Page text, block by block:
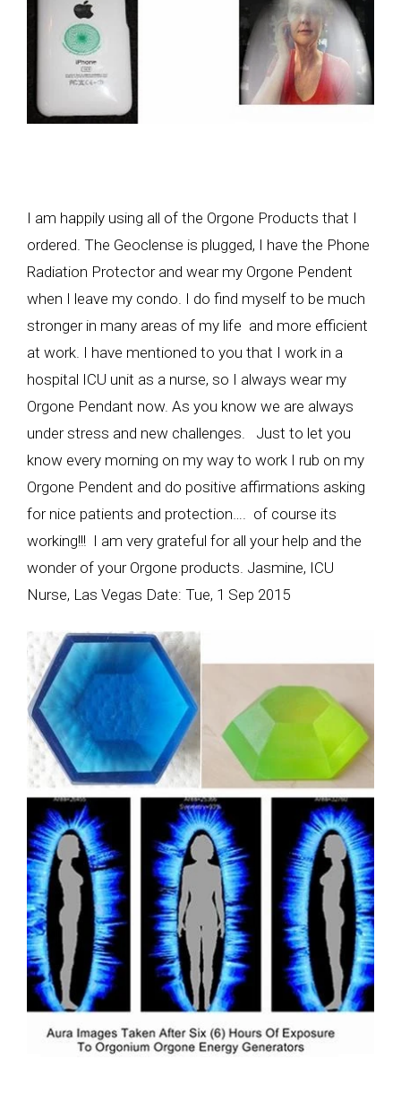
I am happily using all of the Orgone Products that I
ordered. The Geoclense is plugged, I have the Phone
Radiation Protector and wear my Orgone Pendent
when I leave my condo. I do find myself to be much
stronger in many areas of my life and more efficient
at work. I have mentioned to you that I work in a
hospital ICU unit as a nurse, so I always wear my
Orgone Pendant now. As you know we are always
under stress and new challenges. Just to let you
know every morning on my way to work I rub on my
Orgone Pendent and do positive affirmations asking
for nice patients and protection…. of course its
working!!! I am very grateful for all your help and the
wonder of your Orgone products. Jasmine, ICU
Nurse, Las Vegas Date: Tue, 1 Sep 2015